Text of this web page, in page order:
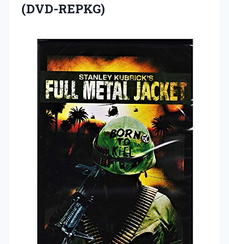
(DVD-REPKG)